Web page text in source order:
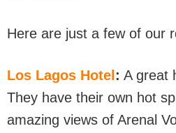
Here are just a few of our
Los Lagos Hotel: A great
They have their own hot
amazing views of Arenal